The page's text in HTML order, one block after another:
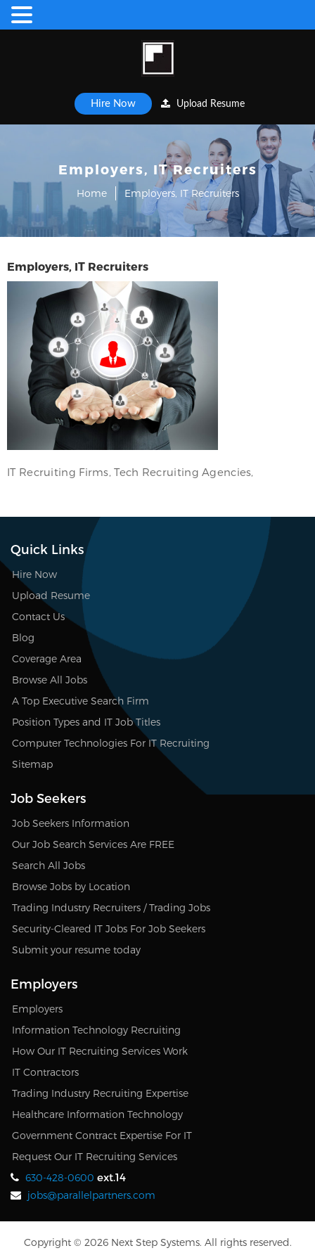
Hire Now Upload Resume
Employers, IT Recruiters
Home Employers, IT Recruiters
Employers, IT Recruiters
IT Recruiting Firms, Tech Recruiting Agencies,
Quick Links
Hire Now
Upload Resume
Contact Us
Blog
Coverage Area
Browse All Jobs
A Top Executive Search Firm
Position Types and IT Job Titles
Computer Technologies For IT Recruiting
Sitemap
Job Seekers
Job Seekers Information
Our Job Search Services Are FREE
Search All Jobs
Browse Jobs by Location
Trading Industry Recruiters / Trading Jobs
Security-Cleared IT Jobs For Job Seekers
Submit your resume today
Employers
Employers
Information Technology Recruiting
How Our IT Recruiting Services Work
IT Contractors
Trading Industry Recruiting Expertise
Healthcare Information Technology
Government Contract Expertise For IT
Request Our IT Recruiting Services
630-428-0600 ext.14
jobs@parallelpartners.com
Copyright © 2026 Next Step Systems. All rights reserved.